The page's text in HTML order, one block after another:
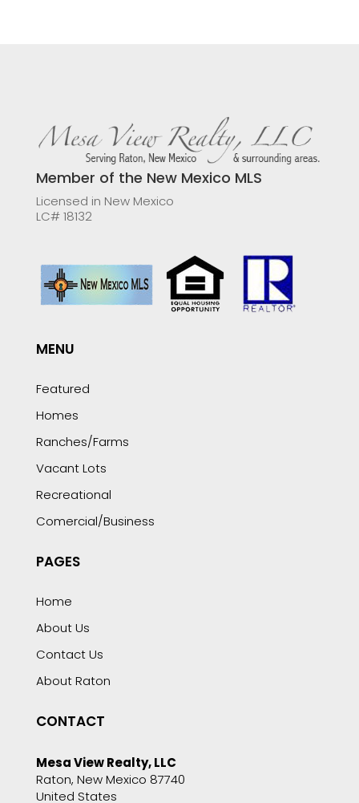
Member of the New Mexico MLS
Licensed in New Mexico
LC# 18132
MENU
Featured
Homes
Ranches/Farms
Vacant Lots
Recreational
Comercial/Business
PAGES
Home
About Us
Contact Us
About Raton
CONTACT
Mesa View Realty, LLC
Raton, New Mexico 87740
United States